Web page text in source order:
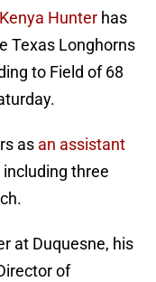
Hunter has
Texas Longhorns
to Field of 68
as an assistant
including three
at Duquesne, his
of